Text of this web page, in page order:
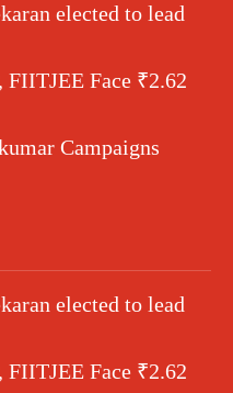
elected to lead
Face ₹2.62
Campaigns
elected to lead
Face ₹2.62